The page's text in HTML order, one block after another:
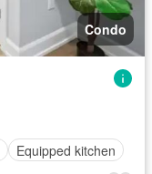
Condo
Equipped kitchen